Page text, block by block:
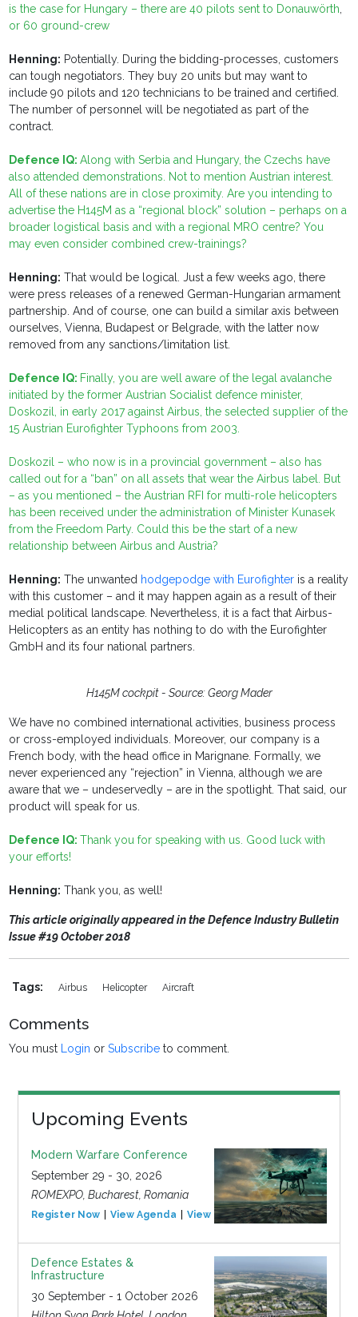
is the case for Hungary – there are 40 pilots sent to Donauwörth,
or 60 ground-crew
Henning: Potentially. During the bidding-processes, customers
can tough negotiators. They buy 20 units but may want to
include 90 pilots and 120 technicians to be trained and certified.
The number of personnel will be negotiated as part of the
contract.
Defence IQ:Along with Serbia and Hungary, the Czechs have
also attended demonstrations. Not to mention Austrian interest.
All of these nations are in close proximity. Are you intending to
advertise the H145M as a “regional block” solution – perhaps on a
broader logistical basis and with a regional MRO centre? You
may even consider combined crew-trainings?
Henning: That would be logical. Just a few weeks ago, there
were press releases of a renewed German-Hungarian armament
partnership. And of course, one can build a similar axis between
ourselves, Vienna, Budapest or Belgrade, with the latter now
removed from any sanctions/limitation list.
Defence IQ: Finally, you are well aware of the legal avalanche
initiated by the former Austrian Socialist defence minister,
Doskozil, in early 2017 against Airbus, the selected supplier of the
15 Austrian Eurofighter Typhoons from 2003.
Doskozil – who now is in a provincial government – also has
called out for a “ban” on all assets that wear theAirbus label. But
– as you mentioned – the Austrian RFI for multi-role helicopters
has been received under the administration of Minister Kunasek
from the Freedom Party. Could this be the start of a new
relationship between Airbus and Austria?
Henning: The unwanted hodgepodge with Eurofighter is a reality
with this customer – and it may happen again as a result of their
medial political landscape. Nevertheless, it is a fact that Airbus-
Helicopters as an entity has nothing to do with the Eurofighter
GmbH and its four national partners.
H145M cockpit - Source: Georg Mader
We have no combined international activities, business process
or cross-employed individuals. Moreover, our company is a
French body, with the head office in Marignane. Formally, we
never experienced any “rejection” in Vienna, although we are
aware that we – undeservedly – are in the spotlight. That said, our
product will speak for us.
Defence IQ:Thank you for speaking with us. Good luck with
your efforts!
Henning: Thank you, as well!
This article originally appeared in the Defence Industry Bulletin
Issue #19 October 2018
Tags: Airbus Helicopter Aircraft
Comments
You must Login orSubscribe to comment.
Upcoming Events
Modern Warfare Conference
September 29 - 30, 2026
ROMEXPO, Bucharest, Romania
Register Now View Agenda View Event
Defence Estates &
Infrastructure
30 September - 1 October 2026